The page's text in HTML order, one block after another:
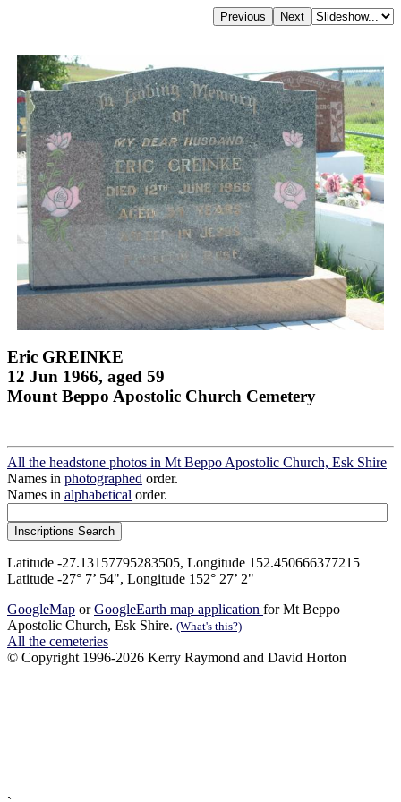
Eric GREINKE
12 Jun 1966, aged 59
Mount Beppo Apostolic Church Cemetery
All the headstone photos in Mt Beppo Apostolic Church, Esk Shire
Names in photographed order.
Names in alphabetical order.
Latitude -27.13157795283505, Longitude 152.450666377215
Latitude -27° 7’ 54", Longitude 152° 27’ 2"
GoogleMap orGoogleEarth map application for Mt Beppo
Apostolic Church, Esk Shire. (What's this?)
All the cemeteries
© Copyright 1996-2026 Kerry Raymond and David Horton